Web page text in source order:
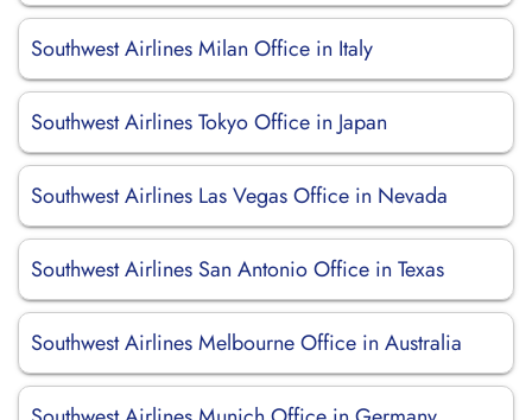
Southwest Airlines Milan Office in Italy
Southwest Airlines Tokyo Office in Japan
Southwest Airlines Las Vegas Office in Nevada
Southwest Airlines San Antonio Office in Texas
Southwest Airlines Melbourne Office in Australia